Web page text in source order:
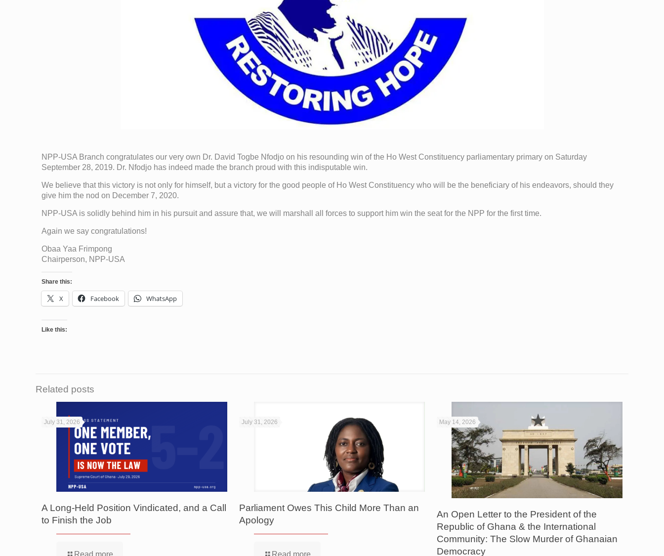
NPP-USA Branch congratulates our very own Dr. David Togbe Nfodjo on his resounding win of the Ho West Constituency parliamentary primary on Saturday
September 28, 2019. Dr. Nfodjo has indeed made the branch proud with this indisputable win.
We believe that this victory is not only for himself, but a victory for the good people of Ho West Constituency who will be the beneficiary of his endeavors, should they
give him the nod on December 7, 2020.
NPP-USA is solidly behind him in his pursuit and assure that, we will marshall all forces to support him win the seat for the NPP for the first time.
Again we say congratulations!
Obaa Yaa Frimpong
Chairperson, NPP-USA
Share this:
X Facebook WhatsApp
Like this:
Related posts
July 31, 2026
A Long-Held Position Vindicated, and a Call
to Finish the Job
Read more
July 31, 2026
Parliament Owes This Child More Than an
Apology
Read more
May 14, 2026
An Open Letter to the President of the
Republic of Ghana & the International
Community: The Slow Murder of Ghanaian
Democracy